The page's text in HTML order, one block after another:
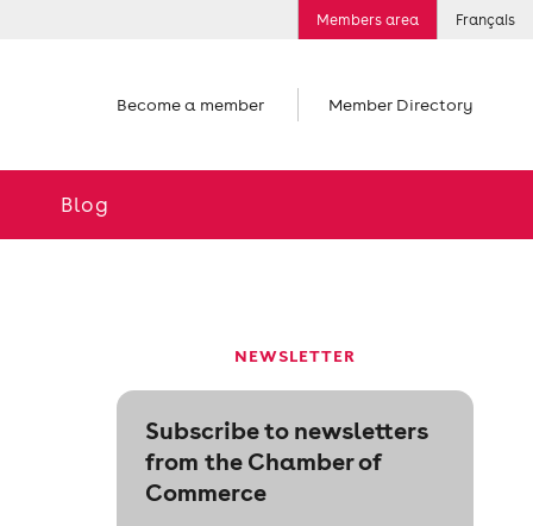
Members area Français
Become a member Member Directory
Blog
NEWSLETTER
Subscribe to newsletters
from the Chamber of
Commerce